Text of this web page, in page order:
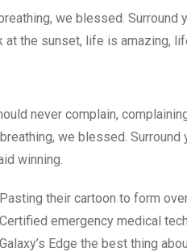
we blessed. Surround
at the sunset, life is amazing,
never complain,
we blessed.
winning.
Pasting their cartoon to form
Certified emergency medical
Galaxy’s Edge the best thing